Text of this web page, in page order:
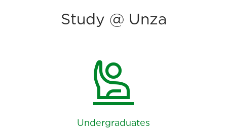
Study @ Unza
person_raised_hand